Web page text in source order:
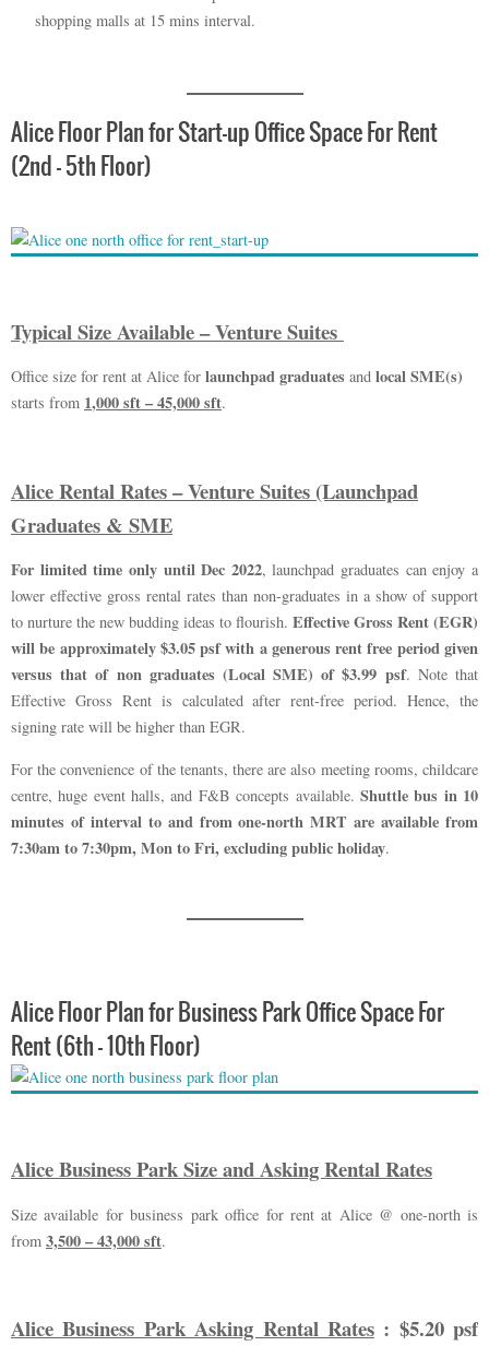
shopping malls at 15 mins interval.
Alice Floor Plan for Start-up Office Space For Rent
(2nd – 5th Floor)
Typical Size Available – Venture Suites
Office size for rent at Alice for launchpad graduates and local SME(s)
starts from 1,000 sft – 45,000 sft.
Alice Rental Rates – Venture Suites (Launchpad
Graduates & SME
For limited time only until Dec 2022, launchpad graduates can enjoy a
lower effective gross rental rates than non-graduates in a show of support
to nurture the new budding ideas to flourish. Effective Gross Rent (EGR)
will be approximately $3.05 psf with a generous rent free period given
versus that of non graduates (Local SME) of $3.99 psf. Note that
Effective Gross Rent is calculated after rent-free period. Hence, the
signing rate will be higher than EGR.
For the convenience of the tenants, there are also meeting rooms, childcare
centre, huge event halls, and F&B concepts available. Shuttle bus in 10
minutes of interval to and from one-north MRT are available from
7:30am to 7:30pm, Mon to Fri, excluding public holiday.
Alice Floor Plan for Business Park Office Space For
Rent (6th – 10th Floor)
Alice Business Park Size and Asking Rental Rates
Size available for business park office for rent at Alice @ one-north is
from 3,500 – 43,000 sft.
Alice Business Park Asking Rental Rates: $5.20 psf